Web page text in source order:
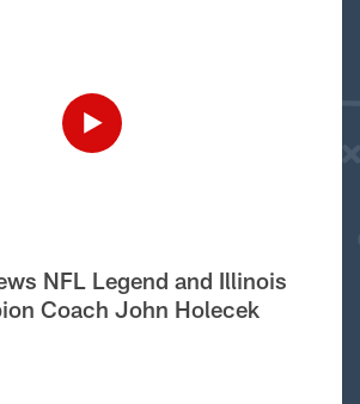
NFL Legend and Illinois
Coach John Holecek